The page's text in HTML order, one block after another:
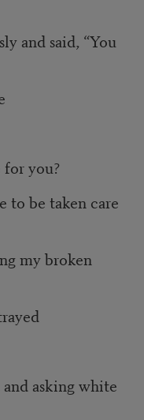
and said, “You
for you?
to be taken care
my broken
asking white